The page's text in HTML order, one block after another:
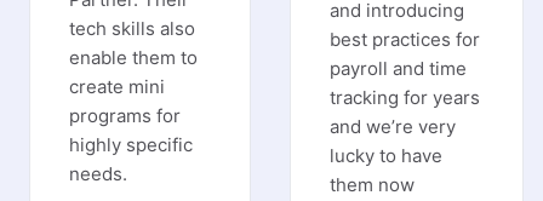
tech skills also
enable them to
create mini
programs for
highly specific
needs.
and introducing
best practices for
payroll and time
tracking for years
and we’re very
lucky to have
them now